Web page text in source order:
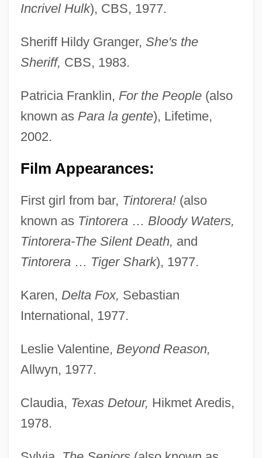
Incrivel Hulk), CBS, 1977.
Sheriff Hildy Granger, She's the
Sheriff, CBS, 1983.
Patricia Franklin, For the People(also
known as Para la gente), Lifetime,
2002.
Film Appearances:
First girl from bar, Tintorera!(also
known as Tintorera… Bloody Waters,
Tintorera-The Silent Death, and
Tintorera… Tiger Shark), 1977.
Karen, Delta Fox, Sebastian
International, 1977.
Leslie Valentine, Beyond Reason,
Allwyn, 1977.
Claudia, Texas Detour, Hikmet Aredis,
1978.